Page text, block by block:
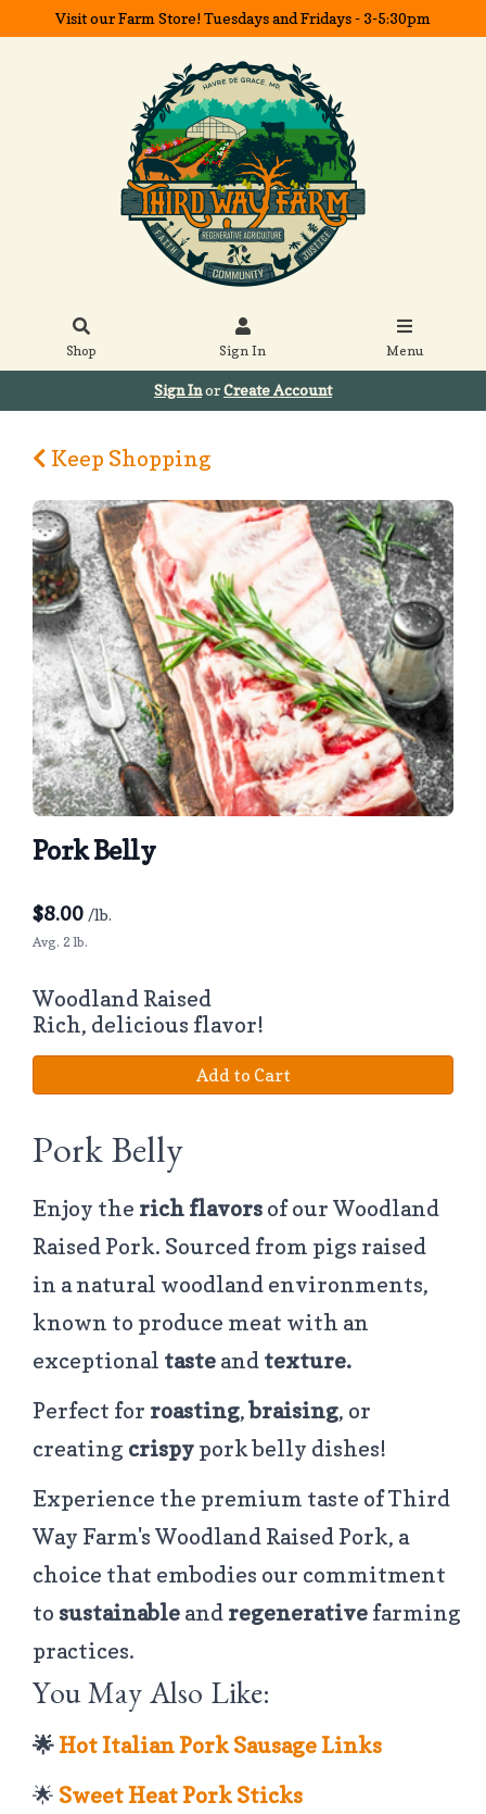
Visit our Farm Store! Tuesdays and Fridays - 3-5:30pm
Shop Sign In Menu
Sign InorCreate Account
Keep Shopping
Pork Belly
$8.00 /lb.
Avg. 2 lb.
Woodland Raised
Rich, delicious flavor!
Add to Cart
Pork Belly
Enjoy the rich flavors of our Woodland
Raised Pork. Sourced from pigs raised
in a natural woodland environments,
known to produce meat with an
exceptional taste and texture.
Perfect for roasting,braising, or
creating crispypork belly dishes!
Experience the premium taste of Third
Way Farm's Woodland Raised Pork, a
choice that embodies our commitment
to sustainable and regenerative farming
practices.
You May Also Like:
🌟Hot Italian Pork Sausage Links
🌟 Sweet Heat Pork Sticks